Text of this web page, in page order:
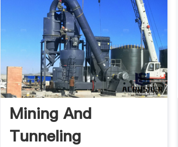
Mining And
Tunneling